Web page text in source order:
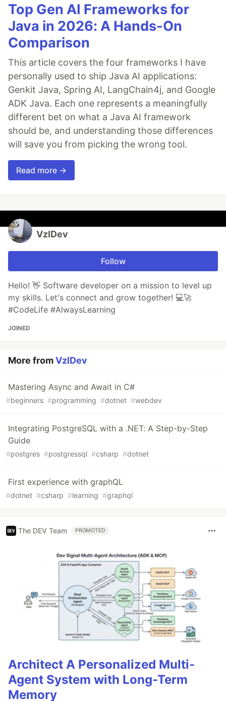
Top Gen AI Frameworks for
Java in 2026: A Hands-On
Comparison
This article covers the four frameworks I have
personally used to ship Java AI applications:
Genkit Java, Spring AI, LangChain4j, and Google
ADK Java. Each one represents a meaningfully
different bet on what a Java AI framework
should be, and understanding those differences
will save you from picking the wrong tool.
Read more →
VzlDev
Follow
Hello! 👋 Software developer on a mission to level up
my skills. Let's connect and grow together! 💻🚀
#CodeLife #AlwaysLearning
JOINED
More fromVzlDev
Mastering Async and Await in C#
#beginners #programming #dotnet #webdev
Integrating PostgreSQL with a .NET: A Step-by-Step
Guide
#postgres #postgressql #csharp #dotnet
First experience with graphQL
#dotnet #csharp #learning #graphql
The DEV Team PROMOTED
Architect A Personalized Multi-
Agent System with Long-Term
Memory